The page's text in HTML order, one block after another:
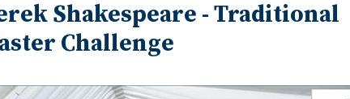
Shakespeare - Traditional
Challenge